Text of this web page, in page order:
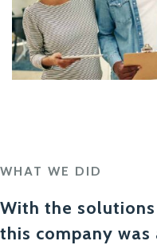
WHAT WE DID
With the
this company